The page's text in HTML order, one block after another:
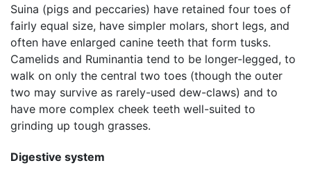
Suina (pigs and peccaries) have retained four toes of
fairly equal size, have simpler molars, short legs, and
often have enlarged canine teeth that form tusks.
Camelids and Ruminantia tend to be longer-legged, to
walk on only the central two toes (though the outer
two may survive as rarely-used dew-claws) and to
have more complex cheek teeth well-suited to
grinding up tough grasses.
Digestive system